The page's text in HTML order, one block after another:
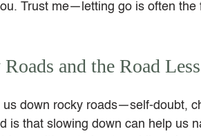
Trust me—letting go is often
and the Road
us down rocky roads—self-doubt,
is that slowing down can help us